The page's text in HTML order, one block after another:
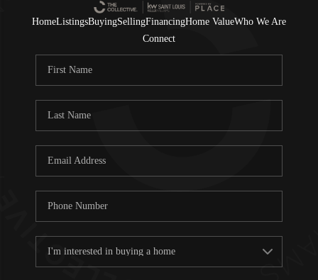
HomeListingsBuyingSellingFinancingHome ValueWho We Are
Connect